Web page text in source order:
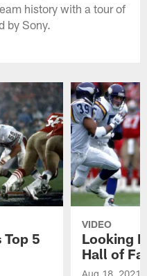
history with a tour of
by Sony.
5
VIDEO
Looking
Hall of